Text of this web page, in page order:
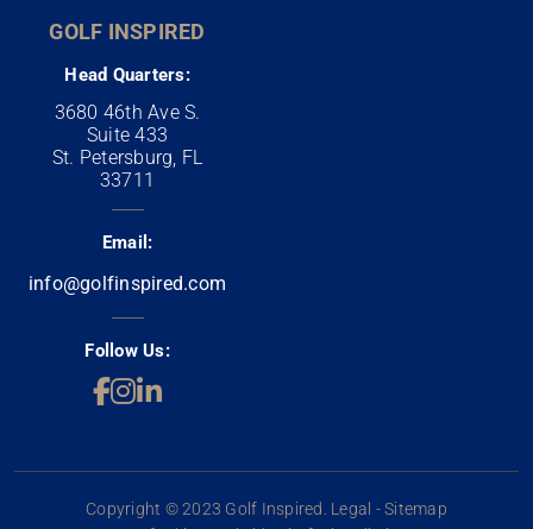
GOLF INSPIRED
Head Quarters:
3680 46th Ave S.
Suite 433
St. Petersburg, FL
33711
Email:
info@golfinspired.com
Follow Us:
Copyright © 2023 Golf Inspired. Legal - Sitemap